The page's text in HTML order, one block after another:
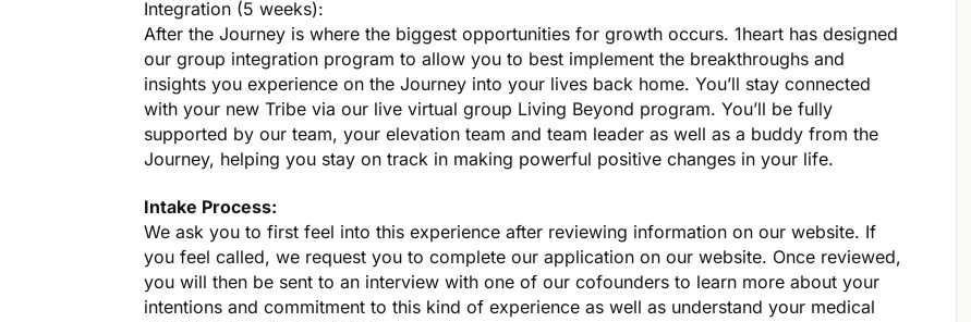
Integration (5 weeks):
After the Journey is where the biggest opportunities for growth occurs. 1heart has designed
our group integration program to allow you to best implement the breakthroughs and
insights you experience on the Journey into your lives back home. You’ll stay connected
with your new Tribe via our live virtual group Living Beyond program. You’ll be fully
supported by our team, your elevation team and team leader as well as a buddy from the
Journey, helping you stay on track in making powerful positive changes in your life.
Intake Process:
We ask you to first feel into this experience after reviewing information on our website. If
you feel called, we request you to complete our application on our website. Once reviewed,
you will then be sent to an interview with one of our cofounders to learn more about your
intentions and commitment to this kind of experience as well as understand your medical